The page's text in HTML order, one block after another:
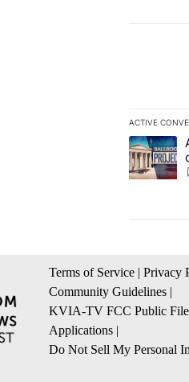
ACTIVE
The
A trending
Terms of Service | Privacy
Community Guidelines |
KVIA-TV FCC Public File
Applications |
Do Not Sell My Personal